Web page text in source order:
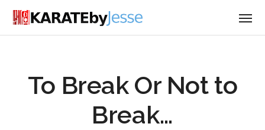
To Break Or Not to
Break…